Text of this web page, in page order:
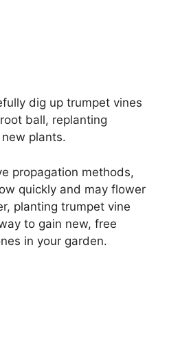
dig up trumpet vines
ball, replanting
plants.
propagation methods,
quickly and may flower
planting trumpet vine
to gain new, free
in your garden.